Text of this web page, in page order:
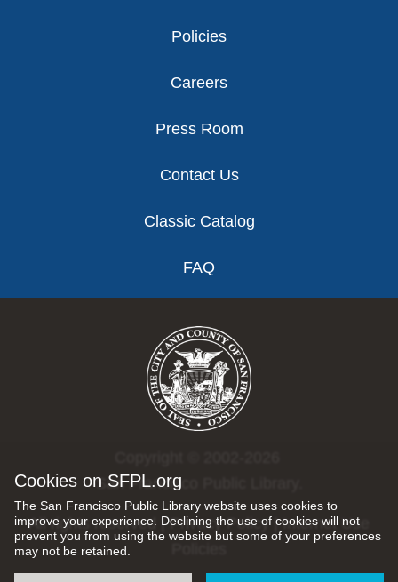
Cookies on SFPL.org
The San Francisco Public Library website uses cookies to
improve your experience. Declining the use of cookies will not
prevent you from using the website but some of your preferences
may not be retained.
Policies
Careers
Press Room
Contact Us
Classic Catalog
FAQ
San Francisco Public Library.
All rights reserved |Privacy Policy|Internet Use